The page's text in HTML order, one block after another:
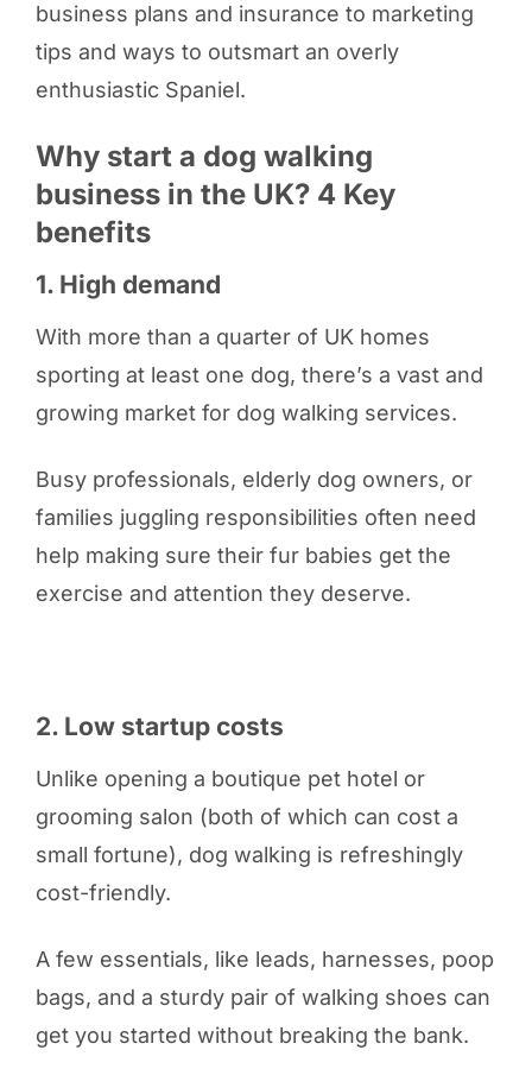
business plans and insurance to marketing
tips and ways to outsmart an overly
enthusiastic Spaniel.
Why start a dog walking
business in the UK? 4 Key
benefits
1. High demand
With more than a quarter of UK homes
sporting at least one dog, there’s a vast and
growing market for dog walking services.
Busy professionals, elderly dog owners, or
families juggling responsibilities often need
help making sure their fur babies get the
exercise and attention they deserve.
2. Low startup costs
Unlike opening a boutique pet hotel or
grooming salon (both of which can cost a
small fortune), dog walking is refreshingly
cost-friendly.
A few essentials, like leads, harnesses, poop
bags, and a sturdy pair of walking shoes can
get you started without breaking the bank.